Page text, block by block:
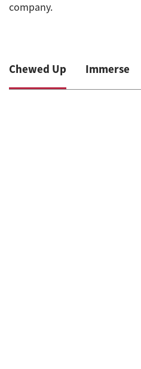
company.
Chewed Up Immerse